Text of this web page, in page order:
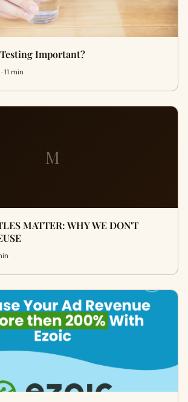
Important?
11 min
M
MATTER: WHY WE DON'T